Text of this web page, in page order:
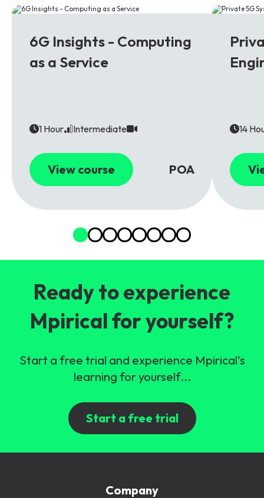
6G Insights - Computing
as a Service
1 Hour Intermediate
View course POA
14
Ready to experience
Mpirical for yourself?
Start a free trial and experience Mpirical's
learning for yourself...
Start a free trial
Company